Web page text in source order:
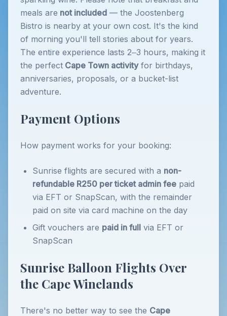
meals are not included — the Joostenberg
Bistro is nearby at your own cost. It's the kind
of morning you'll tell stories about for years.
The entire experience lasts 2–3 hours, making it
the perfect Cape Town activityfor birthdays,
anniversaries, proposals, or a bucket-list
adventure.
Payment Options
How payment works for your booking:
Sunrise flights are secured with a non-
refundable R250 per ticket admin fee paid
via EFT or SnapScan, with the remainder
paid on site via card machine on the day
Gift vouchers are paid in full via EFT or
SnapScan
Sunrise Balloon Flights Over
the Cape Winelands
There's no better way to see the Cape